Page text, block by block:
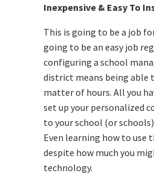
Inexpensive & Easy To
This is going to be a job
going to be an easy job
configuring a school
district means being able
matter of hours. All you
set up your personalized
to your school (or
Even learning how to use
despite how much you
technology.